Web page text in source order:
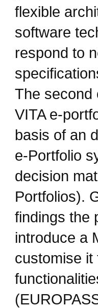
flexible
software
respond to
The second
VITA e-
basis of an
e-Portfolio
decision
Portfolios).
findings the
introduce a
customise it